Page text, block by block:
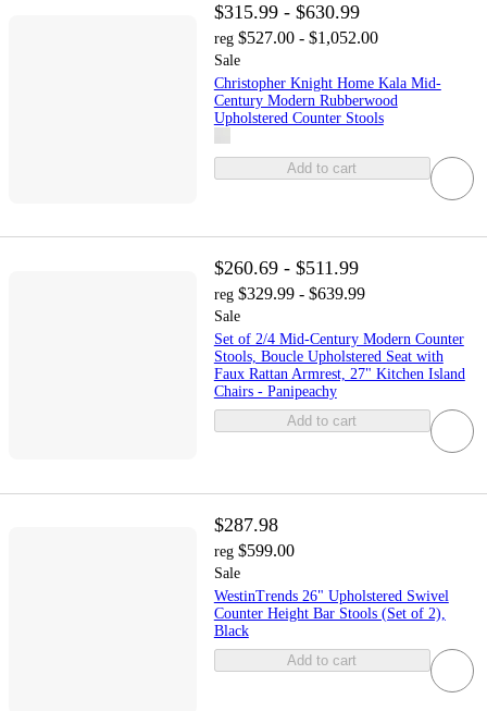
$315.99 - $630.99
reg $527.00 - $1,052.00
Sale
Christopher Knight Home Kala Mid-
Century Modern Rubberwood
Upholstered Counter Stools
Add to cart
$260.69 - $511.99
reg $329.99 - $639.99
Sale
Set of 2/4 Mid-Century Modern Counter
Stools, Boucle Upholstered Seat with
Faux Rattan Armrest, 27" Kitchen Island
Chairs - Panipeachy
Add to cart
$287.98
reg $599.00
Sale
WestinTrends 26" Upholstered Swivel
Counter Height Bar Stools (Set of 2),
Black
Add to cart